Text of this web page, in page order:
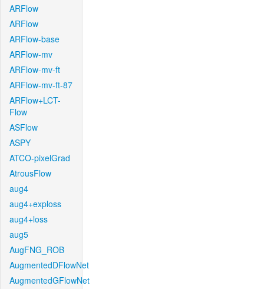
ARFlow
ARFlow
ARFlow-base
ARFlow-mv
ARFlow-mv-ft
ARFlow-mv-ft-87
ARFlow+LCT-
Flow
ASFlow
ASPY
ATCO-pixelGrad
AtrousFlow
aug4
aug4+exploss
aug4+loss
aug5
AugFNG_ROB
AugmentedDFlowNet
AugmentedGFlowNet